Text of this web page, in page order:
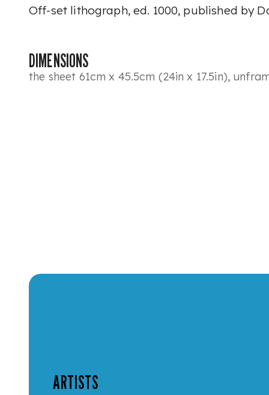
Off-set lithograph, ed. 1000, published by
DIMENSIONS
the sheet 61cm x 45.5cm (24in x 17.5in),
ARTISTS